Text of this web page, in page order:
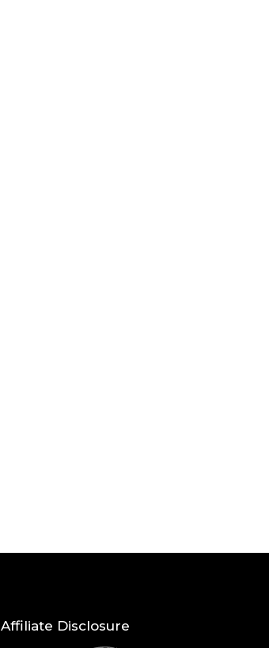
Affiliate Disclosure